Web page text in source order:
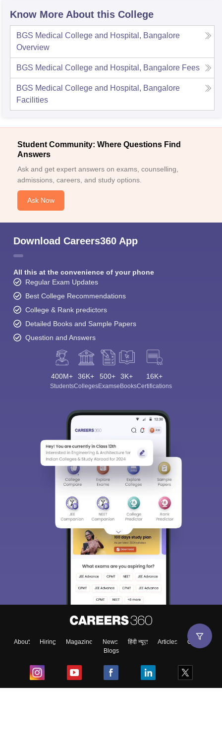
Know More About this College
BGS Medical College and Hospital, Bangalore
Overview
BGS Medical College and Hospital, Bangalore Fees
BGS Medical College and Hospital, Bangalore
Facilities
Student Community: Where Questions Find
Answers
Ask and get expert answers on exams, counselling,
admissions, careers, and study options.
Ask Now
Download Careers360 App
All this at the convenience of your phone
Regular Exam Updates
Best College Recommendations
College & Rank predictors
Detailed Books and Sample Papers
Question and Answers
400M+
Students
36K+
Colleges
500+
Exams
3K+
eBooks
16K+
Certifications
About Hiring Magazine News हिंदी न्यूज़ Articles
Contact
Blogs